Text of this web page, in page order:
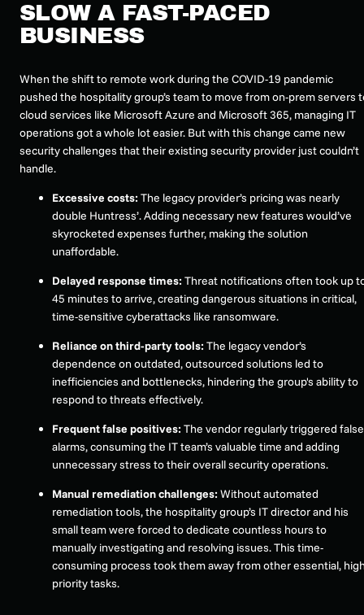
SLOW A FAST-PACED
BUSINESS
When the shift to remote work during the COVID-19 pandemic
pushed the hospitality group’s team to move from on-prem servers
cloud services like Microsoft Azure and Microsoft 365, managing IT
operations got a whole lot easier. But with this change came new
security challenges that their existing security provider just couldn’t
handle.
Excessive costs:The legacy provider’s pricing was nearly
double Huntress’. Adding necessary new features would’ve
skyrocketed expenses further, making the solution
unaffordable.
Delayed response times:Threat notifications often took up
45 minutes to arrive, creating dangerous situations in critical,
time-sensitive cyberattacks like ransomware.
Reliance on third-party tools:The legacy vendor’s
dependence on outdated, outsourced solutions led to
inefficiencies and bottlenecks, hindering the group's ability to
respond to threats effectively.
Frequent false positives:The vendor regularly triggered false
alarms, consuming the IT team’s valuable time and adding
unnecessary stress to their overall security operations.
Manual remediation challenges:Without automated
remediation tools, the hospitality group’s IT director and his
small team were forced to dedicate countless hours to
manually investigating and resolving issues. This time-
consuming process took them away from other essential,
priority tasks.